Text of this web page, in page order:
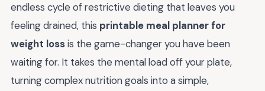
endless cycle of restrictive dieting that leaves you
feeling drained, this printable meal planner for
weight lossis the game-changer you have been
waiting for. It takes the mental load off your plate,
turning complex nutrition goals into a simple,